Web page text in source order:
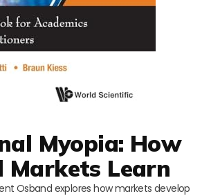
Myopia: How
Markets Learn
Osband explores how markets develop